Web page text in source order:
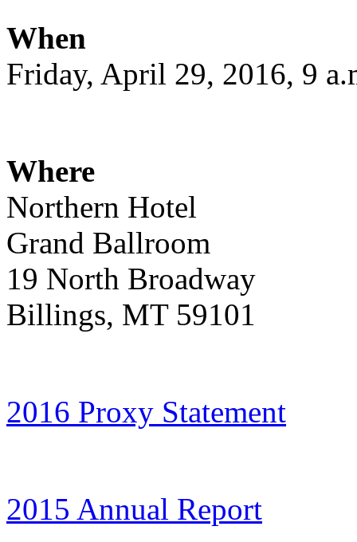
When
Friday, April 29, 2016, 9
Where
Northern Hotel
Grand Ballroom
19 North Broadway
Billings, MT 59101
2016 Proxy Statement
2015 Annual Report